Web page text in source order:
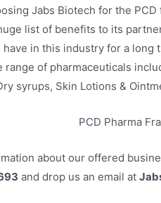
Jabs Biotech for the
list of benefits to its
have in this industry for a
range of pharmaceuticals
syrups, Skin Lotions &
about our offered
and drop us an email at